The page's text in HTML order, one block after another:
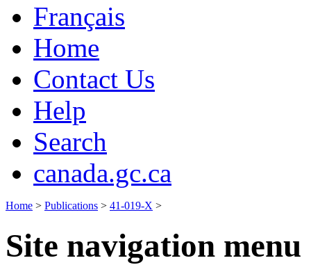
Français
Home
Contact Us
Help
Search
canada.gc.ca
Home > Publications > 41-019-X >
Site navigation